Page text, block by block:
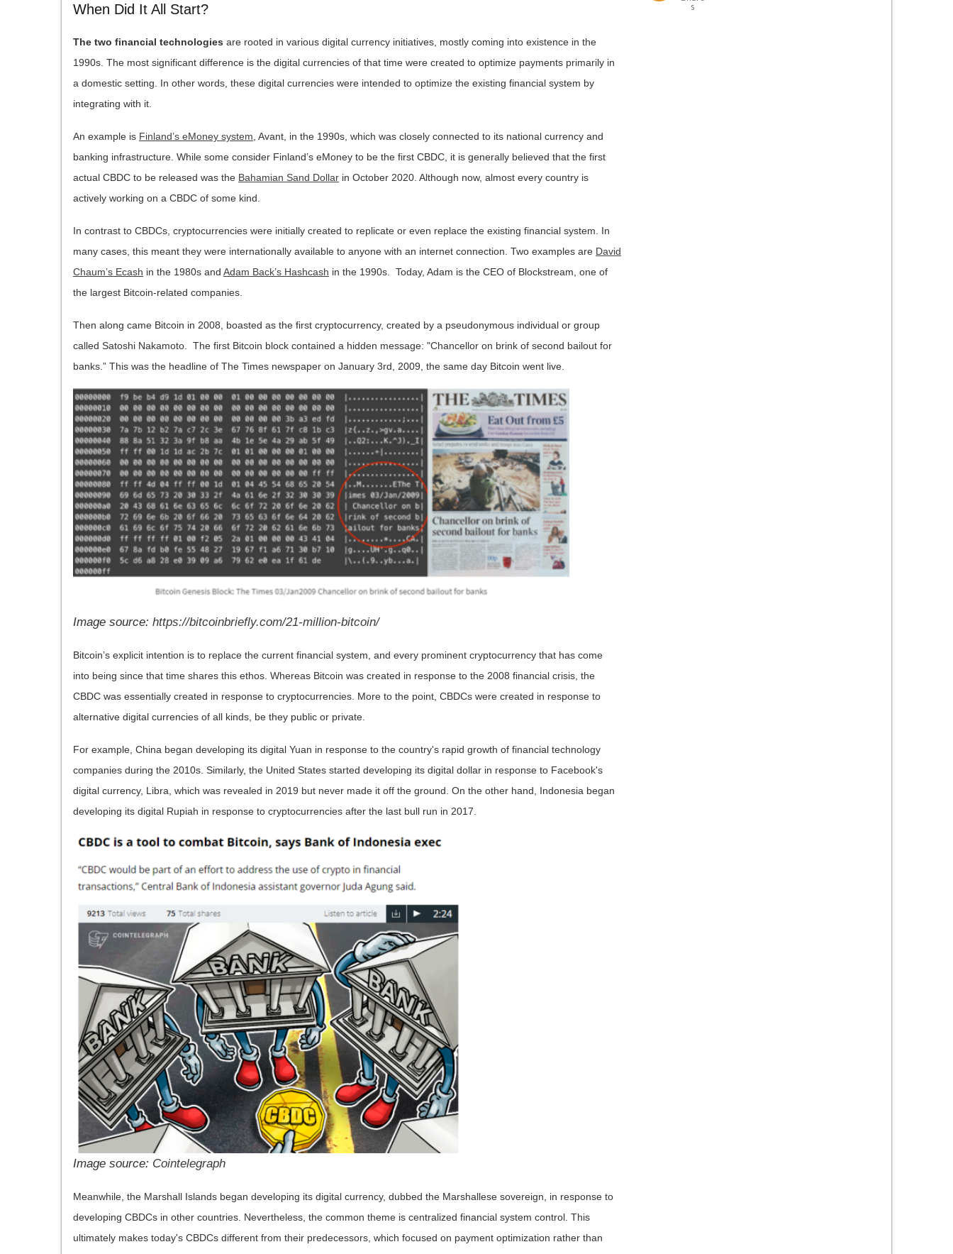
When Did It All Start?
The two financial technologies are rooted in various digital currency initiatives, mostly coming into existence in the
1990s. The most significant difference is the digital currencies of that time were created to optimize payments primarily in
a domestic setting. In other words, these digital currencies were intended to optimize the existing financial system by
integrating with it.
An example is Finland’s eMoney system , Avant, in the 1990s, which was closely connected to its national currency and
banking infrastructure. While some consider Finland’s eMoney to be the first CBDC, it is generally believed that the first
actual CBDC to be released was the Bahamian Sand Dollar in October 2020. Although now, almost every country is
actively working on a CBDC of some kind.
In contrast to CBDCs, cryptocurrencies were initially created to replicate or even replace the existing financial system. In
many cases, this meant they were internationally available to anyone with an internet connection. Two examples are David
Chaum’s Ecash in the 1980s and Adam Back’s Hashcash in the 1990s. Today, Adam is the CEO of Blockstream, one of
the largest Bitcoin-related companies.
Then along came Bitcoin in 2008, boasted as the first cryptocurrency, created by a pseudonymous individual or group
called Satoshi Nakamoto. The first Bitcoin block contained a hidden message: "Chancellor on brink of second bailout for
banks.” This was the headline of The Times newspaper on January 3rd, 2009, the same day Bitcoin went live.
Image source: https://bitcoinbriefly.com/21-million-bitcoin/
Bitcoin’s explicit intention is to replace the current financial system, and every prominent cryptocurrency that has come
into being since that time shares this ethos. Whereas Bitcoin was created in response to the 2008 financial crisis, the
CBDC was essentially created in response to cryptocurrencies. More to the point, CBDCs were created in response to
alternative digital currencies of all kinds, be they public or private.
For example, China began developing its digital Yuan in response to the country's rapid growth of financial technology
companies during the 2010s. Similarly, the United States started developing its digital dollar in response to Facebook's
digital currency, Libra, which was revealed in 2019 but never made it off the ground. On the other hand, Indonesia began
developing its digital Rupiah in response to cryptocurrencies after the last bull run in 2017.
Image source: Cointelegraph
Meanwhile, the Marshall Islands began developing its digital currency, dubbed the Marshallese sovereign, in response to
developing CBDCs in other countries. Nevertheless, the common theme is centralized financial system control. This
ultimately makes today's CBDCs different from their predecessors, which focused on payment optimization rather than
s